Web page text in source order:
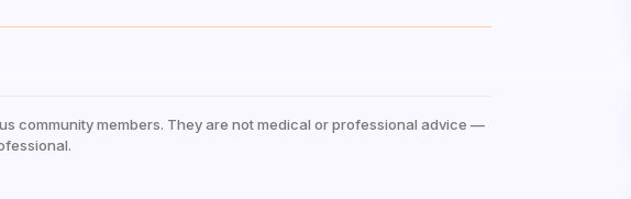
community members. They are not medical or professional advice —